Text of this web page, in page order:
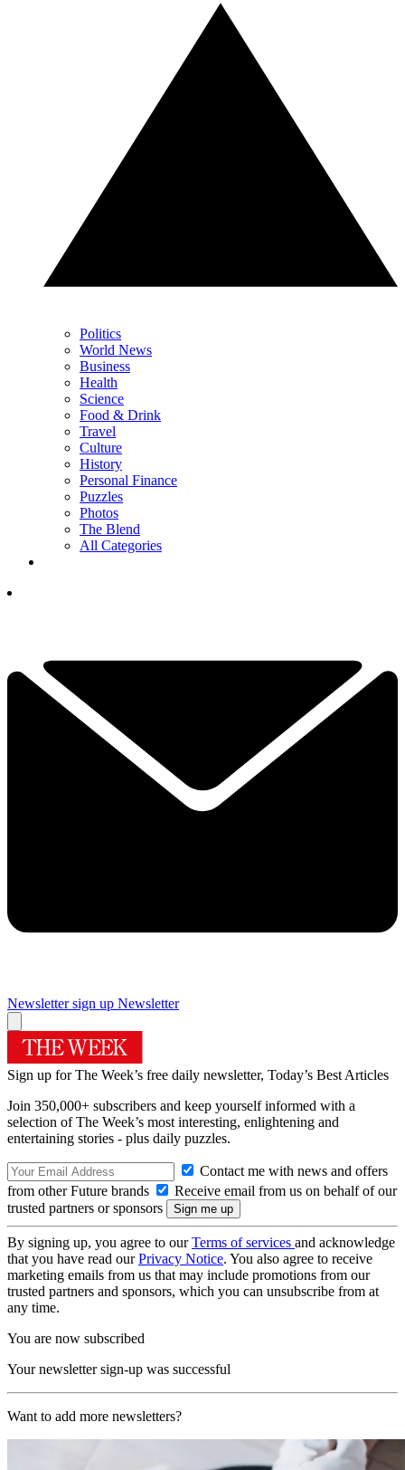
Politics
World News
Business
Health
Science
Food & Drink
Travel
Culture
History
Personal Finance
Puzzles
Photos
The Blend
All Categories
Newsletter sign up Newsletter
Sign up for The Week’s free daily newsletter, Today’s Best Articles
Join 350,000+ subscribers and keep yourself informed with a
selection of The Week’s most interesting, enlightening and
entertaining stories - plus daily puzzles.
Contact me with news and offers
from other Future brands
Receive email from us on behalf of our
trusted partners or sponsors
By signing up, you agree to ourTerms of services and acknowledge
that you have read ourPrivacy Notice. You also agree to receive
marketing emails from us that may include promotions from our
trusted partners and sponsors, which you can unsubscribe from at
any time.
You are now subscribed
Your newsletter sign-up was successful
Want to add more newsletters?